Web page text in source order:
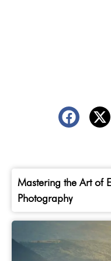
Mastering the Art of
Photography